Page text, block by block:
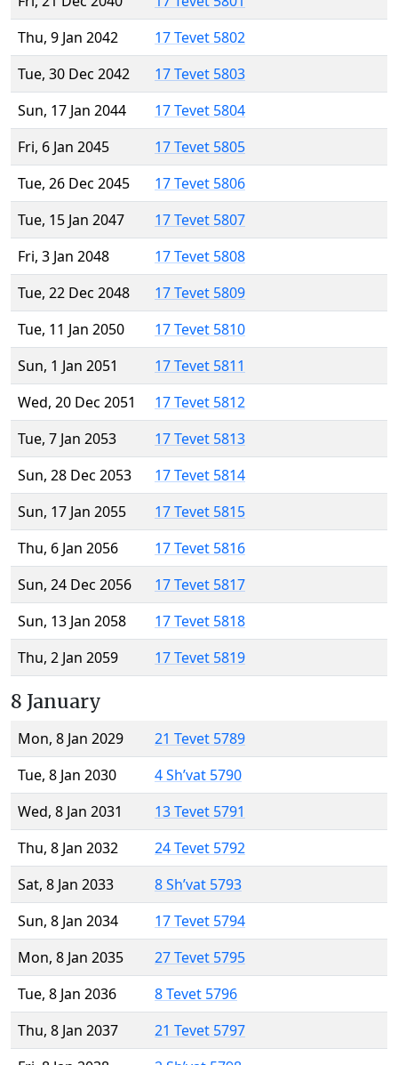
Thu, 9 Jan 2042
17 Tevet 5802
Tue, 30 Dec 2042
17 Tevet 5803
Sun, 17 Jan 2044
17 Tevet 5804
Fri, 6 Jan 2045
17 Tevet 5805
Tue, 26 Dec 2045
17 Tevet 5806
Tue, 15 Jan 2047
17 Tevet 5807
Fri, 3 Jan 2048
17 Tevet 5808
Tue, 22 Dec 2048
17 Tevet 5809
Tue, 11 Jan 2050
17 Tevet 5810
Sun, 1 Jan 2051
17 Tevet 5811
Wed, 20 Dec 2051
17 Tevet 5812
Tue, 7 Jan 2053
17 Tevet 5813
Sun, 28 Dec 2053
17 Tevet 5814
Sun, 17 Jan 2055
17 Tevet 5815
Thu, 6 Jan 2056
17 Tevet 5816
Sun, 24 Dec 2056
17 Tevet 5817
Sun, 13 Jan 2058
17 Tevet 5818
Thu, 2 Jan 2059
17 Tevet 5819
8 January
Mon, 8 Jan 2029
21 Tevet 5789
Tue, 8 Jan 2030
4 Sh’vat 5790
Wed, 8 Jan 2031
13 Tevet 5791
Thu, 8 Jan 2032
24 Tevet 5792
Sat, 8 Jan 2033
8 Sh’vat 5793
Sun, 8 Jan 2034
17 Tevet 5794
Mon, 8 Jan 2035
27 Tevet 5795
Tue, 8 Jan 2036
8 Tevet 5796
Thu, 8 Jan 2037
21 Tevet 5797